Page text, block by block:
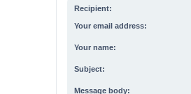
Recipient:
Your email address:
Your name:
Subject:
Message body: